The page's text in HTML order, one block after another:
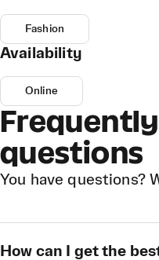
Fashion
Availability
Online
questions
You have questions?
How can I get the